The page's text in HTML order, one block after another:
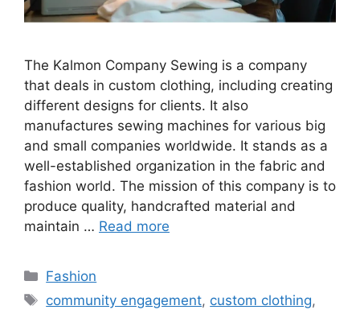
The Kalmon Company Sewing is a company
that deals in custom clothing, including creating
different designs for clients. It also
manufactures sewing machines for various big
and small companies worldwide. It stands as a
well-established organization in the fabric and
fashion world. The mission of this company is to
produce quality, handcrafted material and
maintain … Read more
Categories
Fashion
Tags
community engagement, custom clothing,